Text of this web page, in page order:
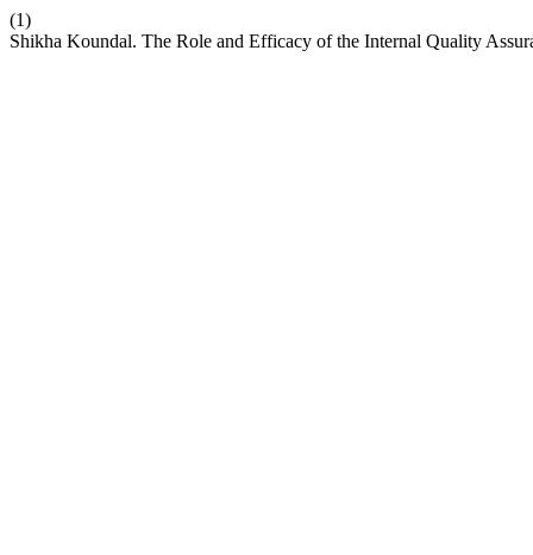
(1)
Shikha Koundal. The Role and Efficacy of the Internal Quality